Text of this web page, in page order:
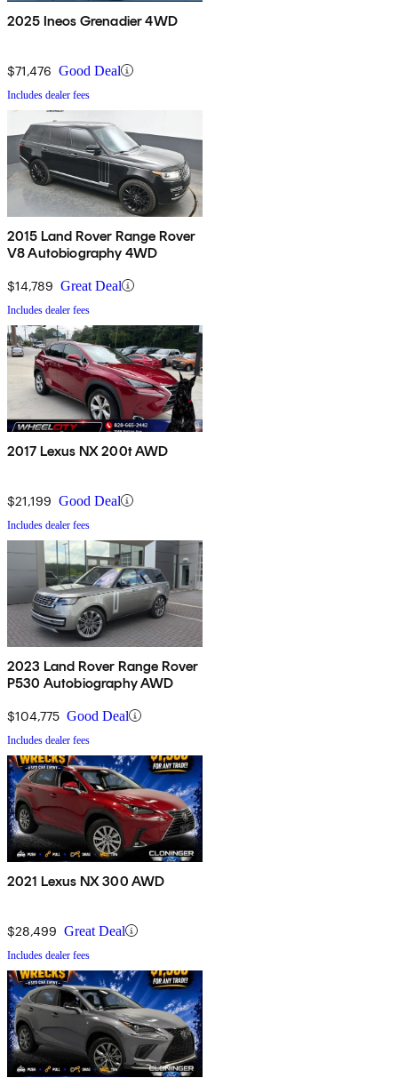
2025 Ineos Grenadier 4WD
$71,476 Good Deal
Includes dealer fees
2015 Land Rover Range Rover
V8 Autobiography 4WD
$14,789 Great Deal
Includes dealer fees
2017 Lexus NX 200t AWD
$21,199 Good Deal
Includes dealer fees
2023 Land Rover Range Rover
P530 Autobiography AWD
$104,775 Good Deal
Includes dealer fees
2021 Lexus NX 300 AWD
$28,499 Great Deal
Includes dealer fees